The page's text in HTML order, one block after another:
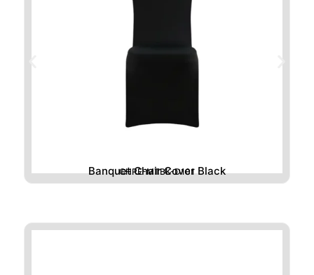
Banquet Chair Cover Black
CHRE-MTBK-D101